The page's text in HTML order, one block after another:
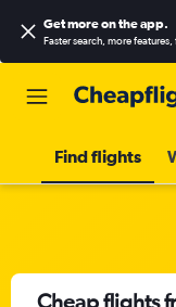
Get more on the app.
Faster search, more features,
Find flights
Cheap flights